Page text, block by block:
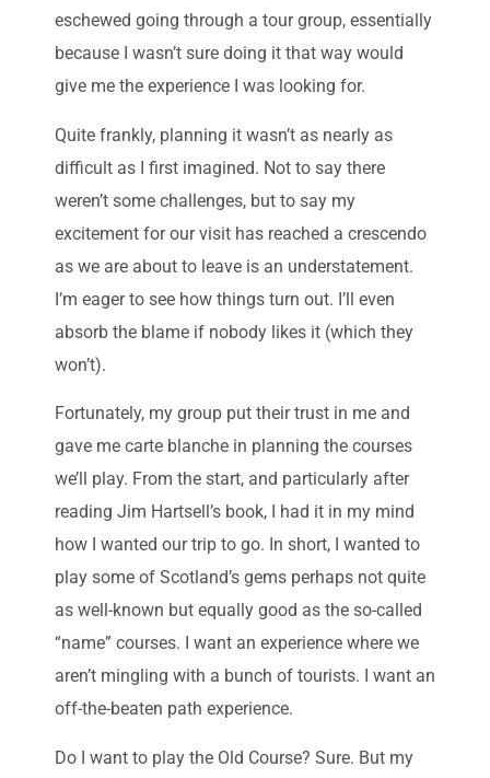
eschewed going through a tour group, essentially
because I wasn’t sure doing it that way would
give me the experience I was looking for.
Quite frankly, planning it wasn’t as nearly as
difficult as I first imagined. Not to say there
weren’t some challenges, but to say my
excitement for our visit has reached a crescendo
as we are about to leave is an understatement.
I’m eager to see how things turn out. I’ll even
absorb the blame if nobody likes it (which they
won’t).
Fortunately, my group put their trust in me and
gave me carte blanche in planning the courses
we’ll play. From the start, and particularly after
reading Jim Hartsell’s book, I had it in my mind
how I wanted our trip to go. In short, I wanted to
play some of Scotland’s gems perhaps not quite
as well-known but equally good as the so-called
“name” courses. I want an experience where we
aren’t mingling with a bunch of tourists. I want an
off-the-beaten path experience.
Do I want to play the Old Course? Sure. But my